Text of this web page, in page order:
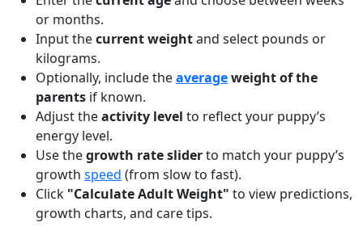
or months.
Input thecurrent weightand select pounds or
kilograms.
Optionally, include theaverageweight of the
parents if known.
Adjust theactivity level to reflect your puppy’s
energy level.
Use thegrowth rate sliderto match your puppy’s
growth speed (from slow to fast).
Click "Calculate Adult Weight" to view predictions,
growth charts, and care tips.